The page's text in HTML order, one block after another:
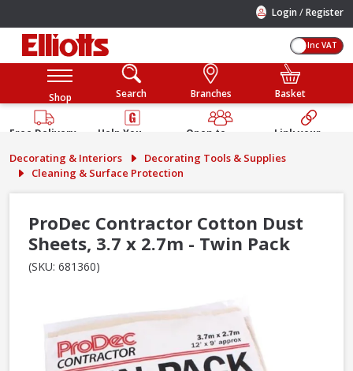
Login /Register
Inc VAT
Shop Search Branches Basket
Free Delivery
Help You
Guarantee
Open to
Public
Link your
Account
Decorating & Interiors
Decorating Tools & Supplies
Cleaning & Surface Protection
ProDec Contractor Cotton Dust
Sheets, 3.7 x 2.7m - Twin Pack
(SKU: 681360)